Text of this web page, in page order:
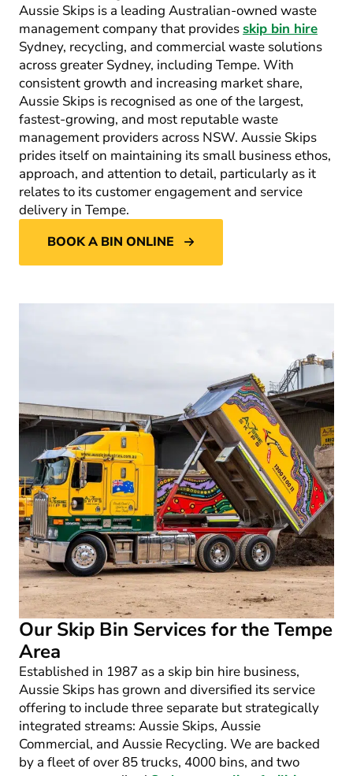
Aussie Skips is a leading Australian-owned waste
management company that providesskip bin hire
Sydney, recycling, and commercial waste solutions
across greater Sydney, including Tempe. With
consistent growth and increasing market share,
Aussie Skips is recognised as one of the largest,
fastest-growing, and most reputable waste
management providers across NSW. Aussie Skips
prides itself on maintaining its small business ethos,
approach, and attention to detail, particularly as it
relates to its customer engagement and service
delivery in Tempe.
BOOK A BIN ONLINE
Our Skip Bin Services for the Tempe
Area
Established in 1987 as a skip bin hire business,
Aussie Skips has grown and diversified its service
offering to include three separate but strategically
integrated streams: Aussie Skips, Aussie
Commercial, and Aussie Recycling. We are backed
by a fleet of over 85 trucks, 4000 bins, and two